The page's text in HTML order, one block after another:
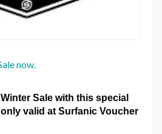
now.
Sale with this special
valid at Surfanic Voucher